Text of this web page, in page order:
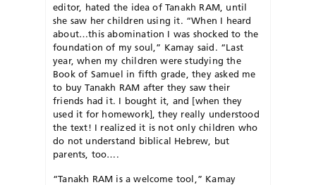
editor, hated the idea of Tanakh RAM, until
she saw her children using it. “When I heard
about…this abomination I was shocked to the
foundation of my soul,” Kamay said. “Last
year, when my children were studying the
Book of Samuel in fifth grade, they asked me
to buy Tanakh RAM after they saw their
friends had it. I bought it, and [when they
used it for homework], they really understood
the text! I realized it is not only children who
do not understand biblical Hebrew, but
parents, too….
“Tanakh RAM is a welcome tool,” Kamay